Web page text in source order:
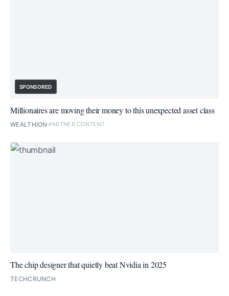
SPONSORED
Millionaires are moving their money to this unexpected asset class
WEALTHION PARTNER CONTENT
The chip designer that quietly beat Nvidia in 2025
TECHCRUNCH